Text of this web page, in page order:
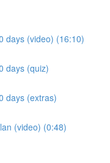
days (video) (16:10)
days (quiz)
days (extras)
(video) (0:48)